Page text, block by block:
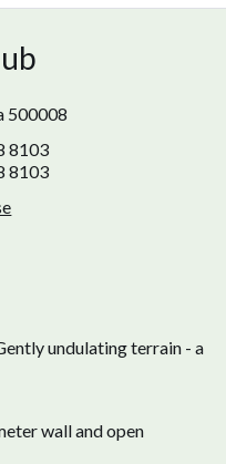
500008
8103
8103
undulating terrain - a
wall and open